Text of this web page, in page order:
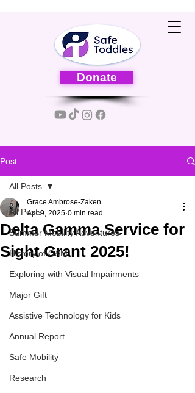
Donate
Post
All Posts
Summer Mobility Adventures
History of O&M
Exploring with Visual Impairments
Major Gift
Assistive Technology for Kids
Annual Report
Safe Mobility
Research
All Posts
Delta Gamma Service for
Sight Grant 2025!
Grace Ambrose-Zaken
Apr 9, 2025 0 min read